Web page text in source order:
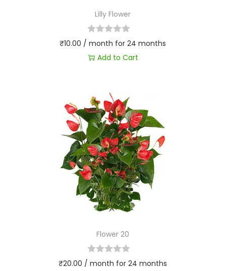
Lilly Flower
₹10.00 / month for 24 months
Add to Cart
Flower 20
₹20.00 / month for 24 months